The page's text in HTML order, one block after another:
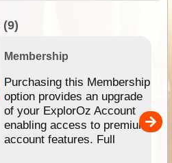
(9)
Membership
Purchasing this Membership
option provides an upgrade
of your ExplorOz Account
enabling access to premium
account features. Full